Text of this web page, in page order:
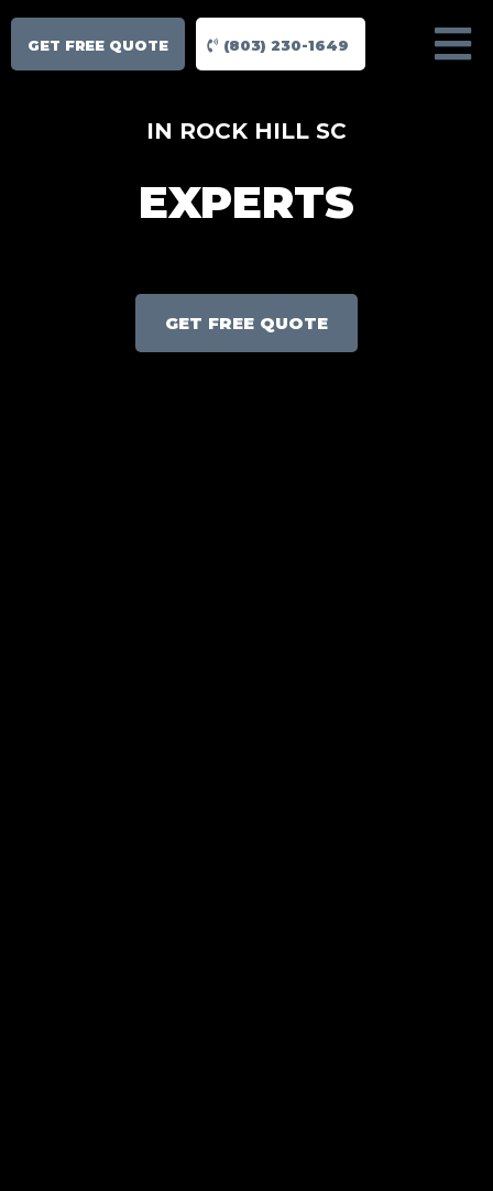
GET FREE QUOTE (803) 230-1649
IN ROCK HILL SC
EXPERTS
GET FREE QUOTE